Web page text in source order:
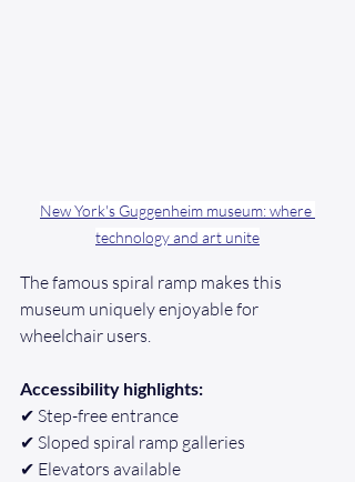
New York's Guggenheim museum: where
technology and art unite
The famous spiral ramp makes this
museum uniquely enjoyable for
wheelchair users.
Accessibility highlights:
✔ Step-free entrance
✔ Sloped spiral ramp galleries
✔ Elevators available